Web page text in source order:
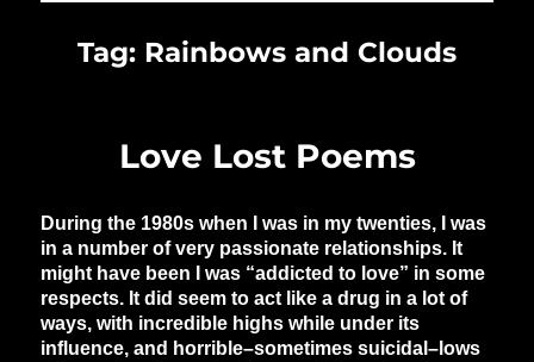
Tag: Rainbows and Clouds
Love Lost Poems
During the 1980s when I was in my twenties, I was
in a number of very passionate relationships. It
might have been I was “addicted to love” in some
respects. It did seem to act like a drug in a lot of
ways, with incredible highs while under its
influence, and horrible–sometimes suicidal–lows